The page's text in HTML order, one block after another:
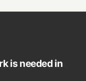
is needed in